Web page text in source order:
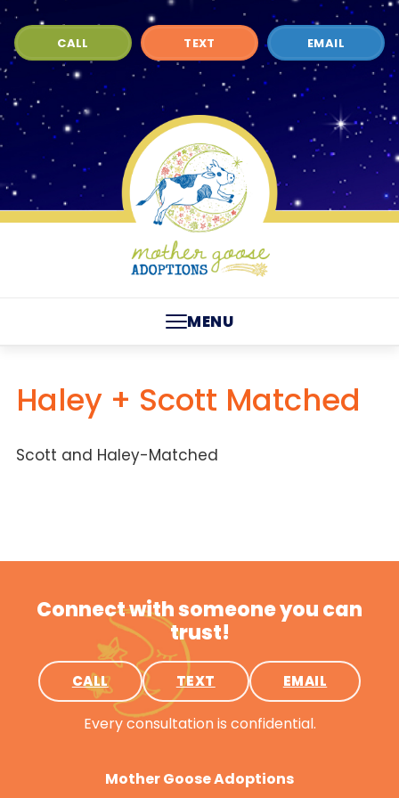
CALL TEXT EMAIL
MENU
Haley + Scott Matched
Scott and Haley-Matched
Connect with someone you can
trust!
CALL TEXT EMAIL
Every consultation is confidential.
Mother Goose Adoptions